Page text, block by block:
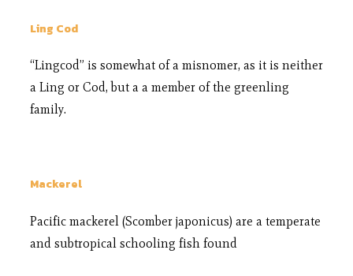
Ling Cod
“Lingcod” is somewhat of a misnomer, as it is neither
a Ling or Cod, but a a member of the greenling
family.
Mackerel
Pacific mackerel (Scomber japonicus) are a temperate
and subtropical schooling fish found